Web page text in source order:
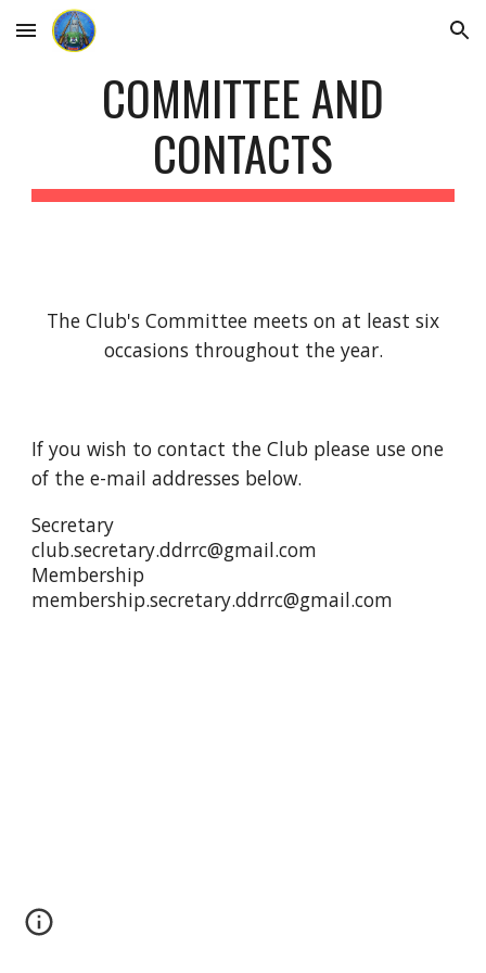
Skip to main content Skip to navigation
COMMITTEE AND
CONTACTS
The Club's Committee meets on at least six
occasions throughout the year.
If you wish to contact the Club please use one
of the e-mail addresses below.
Secretary
club.secretary.ddrrc@gmail.com
Membership
membership.secretary.ddrrc@gmail.com